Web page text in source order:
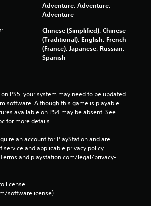
Adventure, Adventure,
Adventure
Chinese (Simplified), Chinese
(Traditional), English, French
(France), Japanese, Russian,
Spanish
PS5, your system may need to be updated
software. Although this game is playable
available on PS4 may be absent. See
for more details.
an account for PlayStation and are
service and applicable privacy policy
and playstation.com/legal/privacy-
license
softwarelicense).